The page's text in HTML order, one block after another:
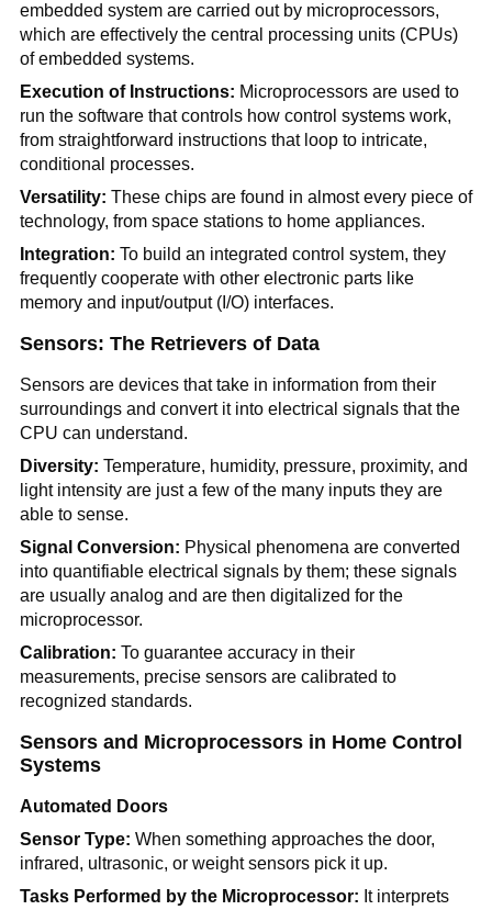
embedded system are carried out by microprocessors,
which are effectively the central processing units (CPUs)
of embedded systems.
Execution of Instructions: Microprocessors are used to
run the software that controls how control systems work,
from straightforward instructions that loop to intricate,
conditional processes.
Versatility: These chips are found in almost every piece of
technology, from space stations to home appliances.
Integration: To build an integrated control system, they
frequently cooperate with other electronic parts like
memory and input/output (I/O) interfaces.
Sensors: The Retrievers of Data
Sensors are devices that take in information from their
surroundings and convert it into electrical signals that the
CPU can understand.
Diversity: Temperature, humidity, pressure, proximity, and
light intensity are just a few of the many inputs they are
able to sense.
Signal Conversion: Physical phenomena are converted
into quantifiable electrical signals by them; these signals
are usually analog and are then digitalized for the
microprocessor.
Calibration: To guarantee accuracy in their
measurements, precise sensors are calibrated to
recognized standards.
Sensors and Microprocessors in Home Control
Systems
Automated Doors
Sensor Type: When something approaches the door,
infrared, ultrasonic, or weight sensors pick it up.
Tasks Performed by the Microprocessor: It interprets